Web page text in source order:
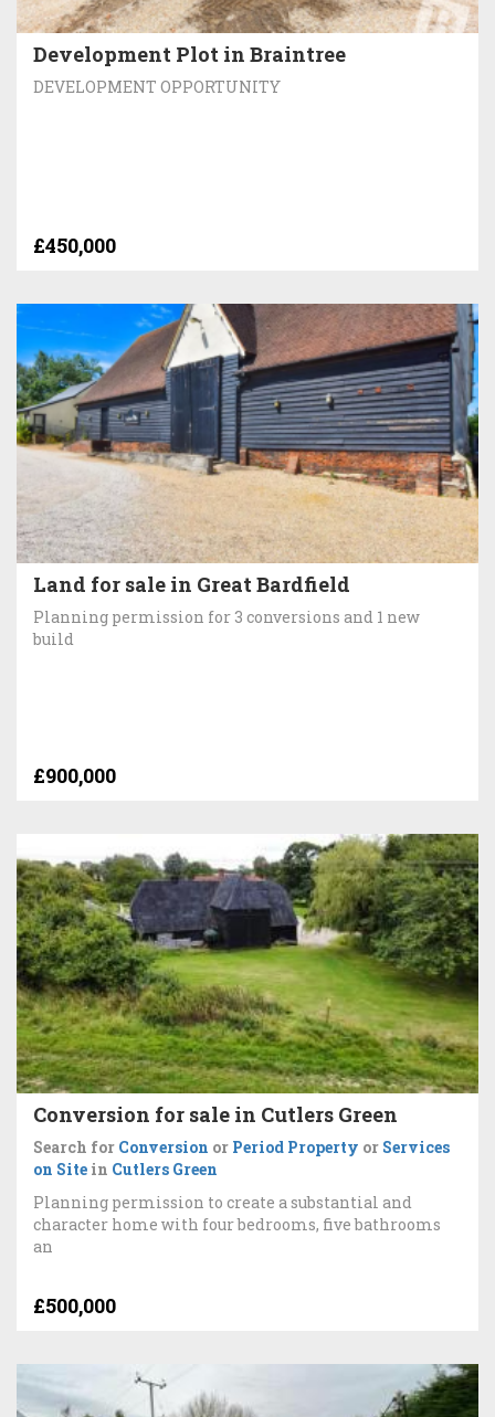
Development Plot in Braintree
DEVELOPMENT OPPORTUNITY
£450,000
Land for sale in Great Bardfield
Planning permission for 3 conversions and 1 new
build
£900,000
Conversion for sale in Cutlers Green
Search for Conversion or Period Property or Services
on Site in Cutlers Green
Planning permission to create a substantial and
character home with four bedrooms, five bathrooms
an
£500,000